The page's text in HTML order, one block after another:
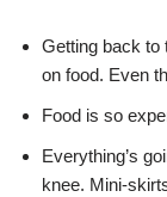
Getting back to
on food. Even
Food is so
Everything’s
knee. Mini-